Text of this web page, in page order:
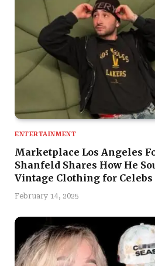
ENTERTAINMENT
Marketplace Los Angeles
Shanfeld Shares How He
Vintage Clothing for Celebs
February 14, 2025